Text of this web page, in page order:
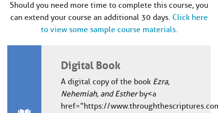
Should you need more time to complete this course, you
can extend your course an additional 30 days. Click here
to view some sample course materials.
Digital Book
A digital copy of the book Ezra,
Nehemiah, and Estherby <a
href="https://